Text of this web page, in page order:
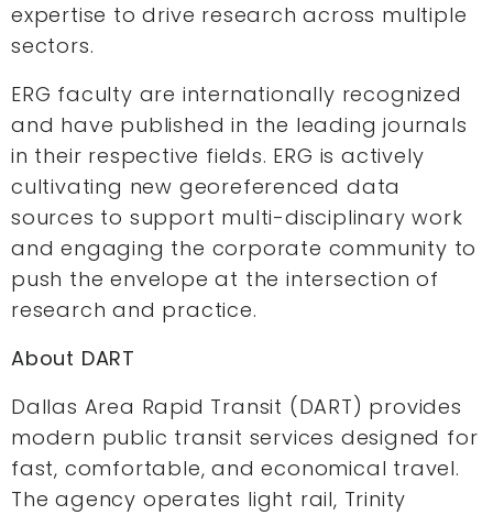
expertise to drive research across multiple
sectors.
ERG faculty are internationally recognized
and have published in the leading journals
in their respective fields. ERG is actively
cultivating new georeferenced data
sources to support multi-disciplinary work
and engaging the corporate community to
push the envelope at the intersection of
research and practice.
About DART
Dallas Area Rapid Transit (DART) provides
modern public transit services designed for
fast, comfortable, and economical travel.
The agency operates light rail, Trinity